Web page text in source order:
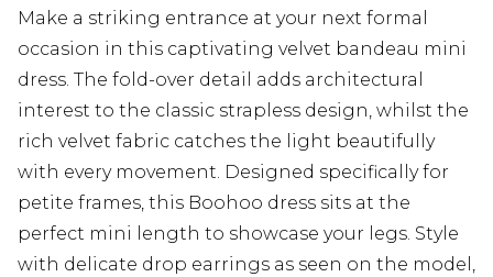
Make a striking entrance at your next formal
occasion in this captivating velvet bandeau mini
dress. The fold-over detail adds architectural
interest to the classic strapless design, whilst the
rich velvet fabric catches the light beautifully
with every movement. Designed specifically for
petite frames, this Boohoo dress sits at the
perfect mini length to showcase your legs. Style
with delicate drop earrings as seen on the model,